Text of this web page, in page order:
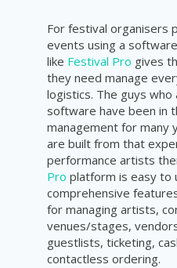
For festival organisers
events using a
like Festival Pro gives
they need manage
logistics. The guys
software have been in
management for many
are built from that
performance artists
Pro platform is easy to
comprehensive
for managing artists,
venues/stages,
guestlists, ticketing,
contactless ordering.